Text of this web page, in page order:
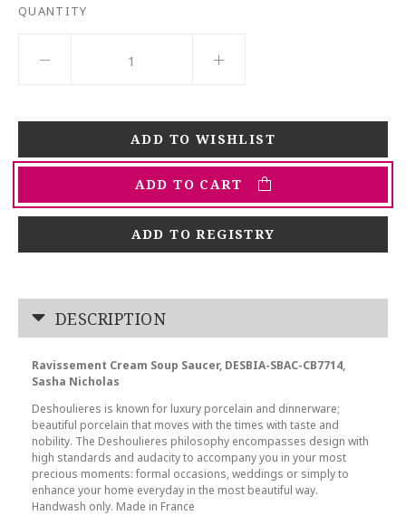
QUANTITY
ADD TO CART
ADD TO REGISTRY
DESCRIPTION
Ravissement Cream Soup Saucer, DESBIA-SBAC-CB7714,
Sasha Nicholas
Deshoulieres is known for luxury porcelain and dinnerware;
beautiful porcelain that moves with the times with taste and
nobility. The Deshoulieres philosophy encompasses design with
high standards and audacity to accompany you in your most
precious moments: formal occasions, weddings or simply to
enhance your home everyday in the most beautiful way.
Handwash only. Made in France